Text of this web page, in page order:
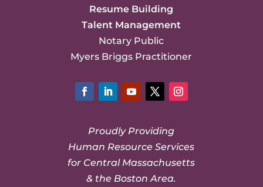
Resume Building
Talent Management
Notary Public
Myers Briggs Practitioner
Proudly Providing
Human Resource Services
for Central Massachusetts
& the Boston Area.